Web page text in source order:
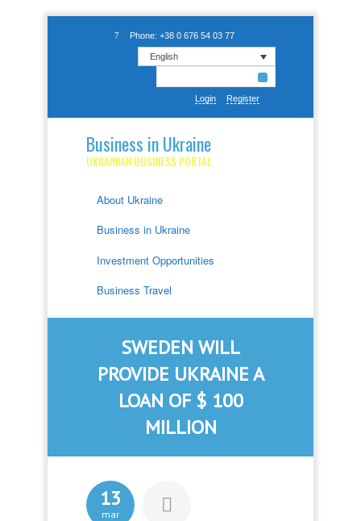
Phone: +38 0 676 54 03 77
English
Login Register
Business in Ukraine
UKRAINIAN BUSINESS PORTAL
About Ukraine
Business in Ukraine
Investment Opportunities
Business Travel
SWEDEN WILL
PROVIDE UKRAINE A
LOAN OF $ 100
MILLION
13
mar